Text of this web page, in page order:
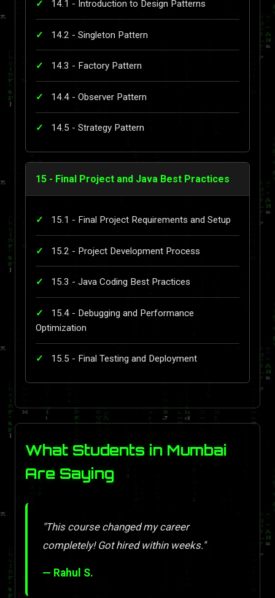
14.1 - Introduction to Design Patterns
14.2 - Singleton Pattern
14.3 - Factory Pattern
14.4 - Observer Pattern
14.5 - Strategy Pattern
15 - Final Project and Java Best Practices
15.1 - Final Project Requirements and Setup
15.2 - Project Development Process
15.3 - Java Coding Best Practices
15.4 - Debugging and Performance
Optimization
15.5 - Final Testing and Deployment
What Students in Mumbai
Are Saying
"This course changed my career
completely! Got hired within weeks."
— Rahul S.